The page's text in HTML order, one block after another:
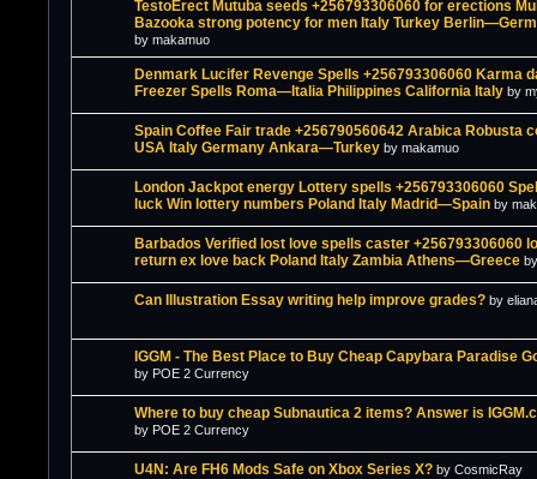
TestoErect Mutuba seeds +256793306060 for erections
Bazooka strong potency for men Italy Turkey
by makamuo
Denmark Lucifer Revenge Spells +256793306060 Karma
Freezer Spells Roma—Italia Philippines California Italy by
Spain Coffee Fair trade +256790560642 Arabica Robusta
USA Italy Germany Ankara—Turkey by makamuo
London Jackpot energy Lottery spells +256793306060
luck Win lottery numbers Poland Italy Madrid—Spain by
Barbados Verified lost love spells caster +256793306060
return ex love back Poland Italy Zambia Athens—Greece
Can Illustration Essay writing help improve grades? by
IGGM - The Best Place to Buy Cheap Capybara Paradise
by POE 2 Currency
Where to buy cheap Subnautica 2 items? Answer is
by POE 2 Currency
U4N: Are FH6 Mods Safe on Xbox Series X? by CosmicRay